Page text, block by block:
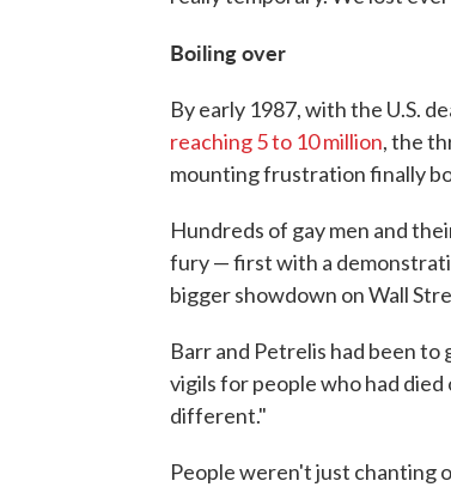
Boiling over
By early 1987, with the U.S.
reaching 5 to 10 million, the
mounting frustration finally
Hundreds of gay men and
fury — first with a
bigger showdown on Wall
Barr and Petrelis had been
vigils for people who had
different."
People weren't just chanting